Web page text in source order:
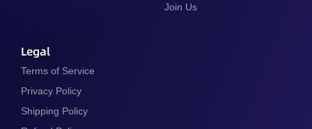
Join Us
Legal
Terms of Service
Privacy Policy
Shipping Policy